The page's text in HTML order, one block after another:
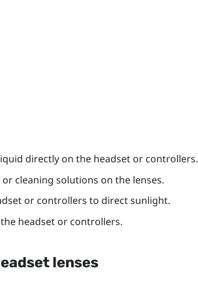
directly on the headset or controllers.
or cleaning solutions on the lenses.
or controllers to direct sunlight.
headset or controllers.
lenses